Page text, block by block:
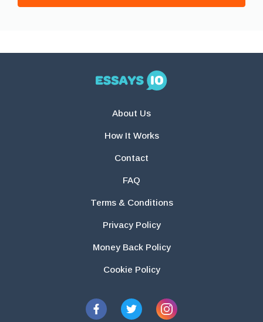
About Us
How It Works
Contact
FAQ
Terms & Conditions
Privacy Policy
Money Back Policy
Cookie Policy